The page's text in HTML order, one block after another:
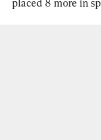
placed 8 more in